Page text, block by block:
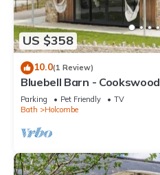
US $358
10.0(1 Review)
Bluebell Barn - Cookswood
Parking Pet Friendly
TV
Bath
Holcombe